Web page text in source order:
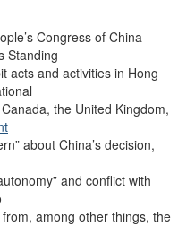
Congress of China
Standing
acts and activities in Hong
the United Kingdom,
about China’s decision,
and conflict with
among other things, the